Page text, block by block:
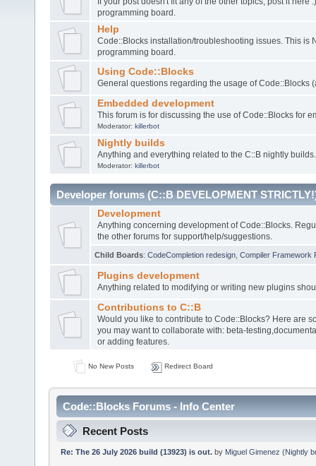
programming board.
Help
Code::Blocks installation/troubleshooting issues. This is
programming board.
Using Code::Blocks
General questions regarding the usage of Code::Blocks
Embedded development
This forum is for discussing the use of Code::Blocks for
Moderator: killerbot
Nightly builds
Anything and everything related to the C::B nightly builds.
Moderator: killerbot
Developer forums (C::B DEVELOPMENT
Development
Anything concerning development of Code::Blocks.
the other forums for support/help/suggestions.
Child Boards: CodeCompletion redesign Compiler Framework
Plugins development
Anything related to modifying or writing new plugins
Contributions to C::B
Would you like to contribute to Code::Blocks? Here are
you may want to collaborate with: beta-
or adding features.
No New Posts Redirect Board
Code::Blocks Forums - Info Center
Recent Posts
Re: The 26 July 2026 build (13923) is out.by Miguel Gimenez (Nightly